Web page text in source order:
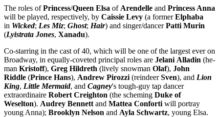
The roles ofPrincess/Queen Elsa of Arendelle and Princess Anna
will be played, respectively, by Caissie Levy (a formerElphaba
in Wicked; Les Miz; Ghost; Hair) and singer/dancerPatti Murin
(Lyistrata Jones, Xanadu).
Co-starring in the cast of 40, which will be one of the largest ever on
Broadway, in equally-coveted principal roles are Jelani Alladin (he-
man Kristoff), Greg Hildreth (lively snowman Olaf), John
Riddle (Prince Hans), Andrew Pirozzi (reindeerSven), and Lion
King, Little Mermaid, and Cagney's tough-guy tap dancer
extraordinaire Robert Creighton (the scheming Duke of
Weselton). Audrey Bennett and Mattea Conforti will portray
young Anna); Brooklyn Nelson and Ayla Schwartz, young Elsa.